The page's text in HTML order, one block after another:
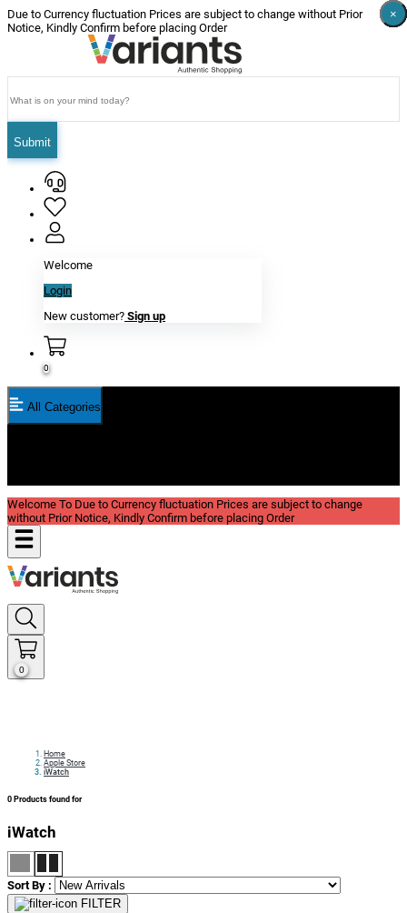
Due to Currency fluctuation Prices are subject to change without Prior
Notice, Kindly Confirm before placing Order
Submit
Welcome
Login
New customer? Sign up
0
All Categories
Welcome To Due to Currency fluctuation Prices are subject to change
without Prior Notice, Kindly Confirm before placing Order
0
Home
Apple Store
iWatch
0 Products found for
iWatch
Sort By :
FILTER
×
×
×
×
×
×